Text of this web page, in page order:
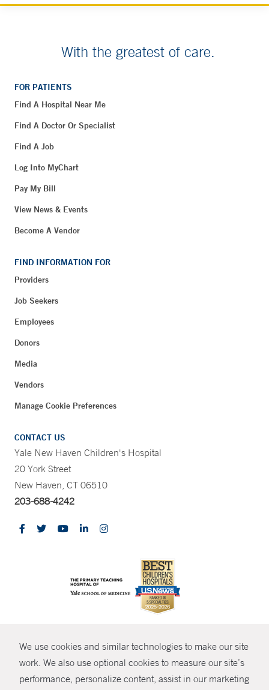
We use cookies and similar technologies to make our site
work. We also use optional cookies to measure our site’s
performance, personalize content, assist in our marketingSHARE
With the greatest of care.
FOR PATIENTS
Find A Hospital Near Me
Find A Doctor Or Specialist
Find A Job
Log Into MyChart
Pay My Bill
View News & Events
Become A Vendor
FIND INFORMATION FOR
Providers
Job Seekers
Employees
Donors
Media
Vendors
Manage Cookie Preferences
CONTACT US
Yale New Haven Children's Hospital
20 York Street
New Haven, CT 06510
203-688-4242
© Copyright 2026 Yale New Haven Health
Policies